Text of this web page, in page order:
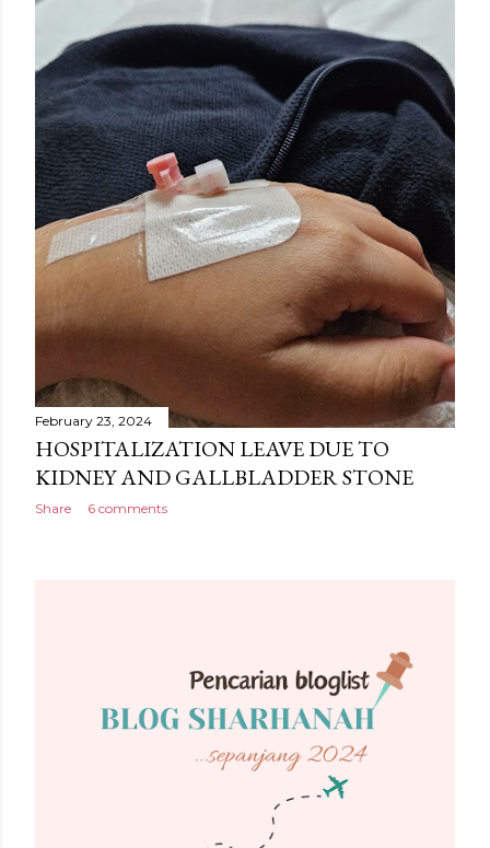
February 23, 2024
HOSPITALIZATION LEAVE DUE TO
KIDNEY AND GALLBLADDER STONE
Share 6 comments